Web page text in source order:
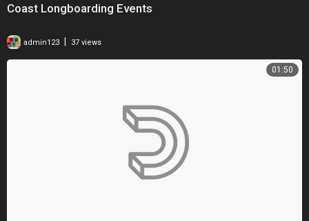
Coast Longboarding Events
admin123 | 37 views
01:50